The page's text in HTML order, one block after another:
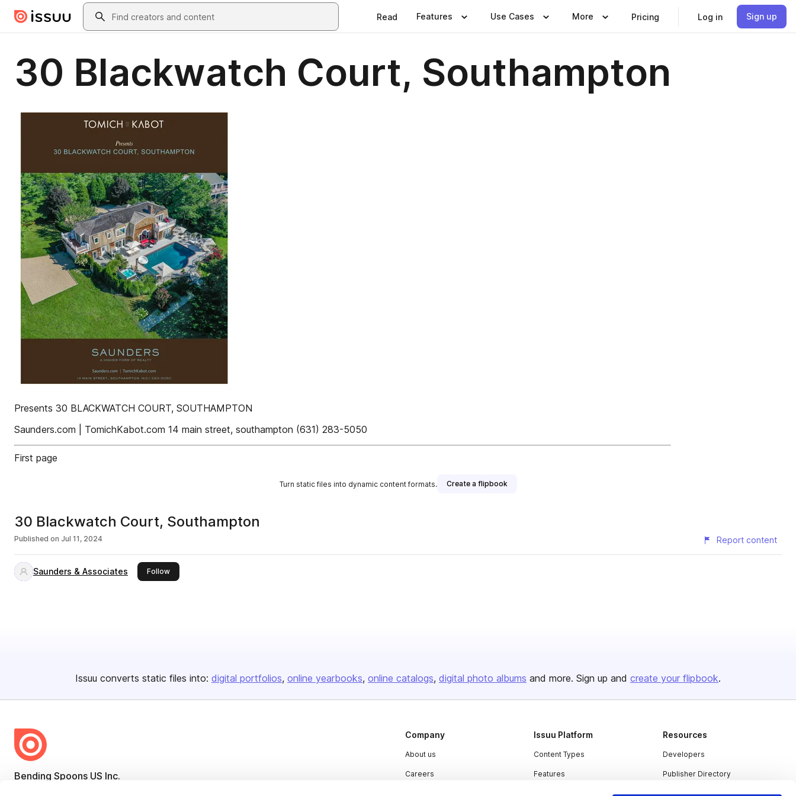
Skip to main contentSearch
Read Features Use Cases More Pricing Log in Sign up
30 Blackwatch Court, Southampton
Presents 30 BLACKWATCH COURT, SOUTHAMPTON
Saunders.com | TomichKabot.com 14 main street, southampton (631) 283-5050
First page
Turn static files into dynamic content formats. Create a flipbook
30 Blackwatch Court, Southampton
Published on Jul 11, 2024 Report content
Saunders & Associates Followthis publisher
Issuu converts static files into: digital portfolios online yearbooks online catalogs digital photo albums and more. Sign up and create your flipbook.
Bending Spoons US Inc.
Company
About us
Careers
Issuu Platform
Content Types
Features
Resources
Developers
Publisher Directory
Redeem Code